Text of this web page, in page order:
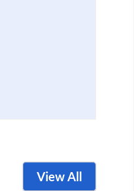
View All